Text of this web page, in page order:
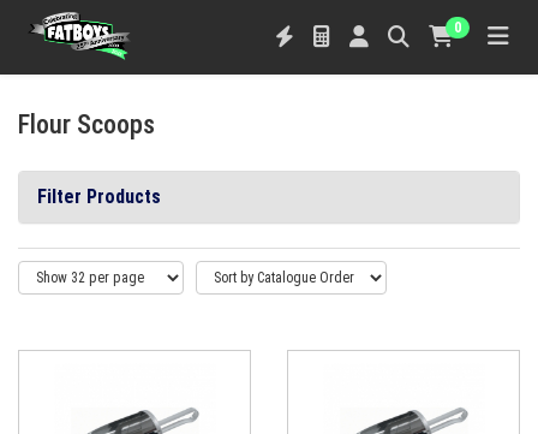
0
Flour Scoops
Filter Products